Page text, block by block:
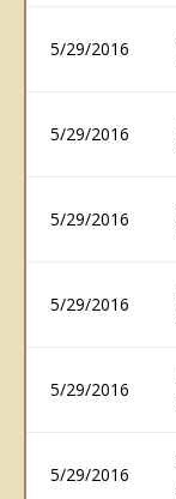
5/29/2016
5/29/2016
5/29/2016
5/29/2016
5/29/2016
5/29/2016